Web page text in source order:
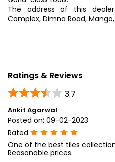
The address of this
Complex, Dimna Road,
Ratings & Reviews
3.7
Ankit Agarwal
Posted on: 09-02-2023
Rated
One of the best tiles
Reasonable prices.